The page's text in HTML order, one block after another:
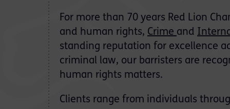
For more than 70 years Red Lion
and human rights, Crime and
standing reputation for excellence
criminal law, our barristers are
human rights matters.
Clients range from individuals